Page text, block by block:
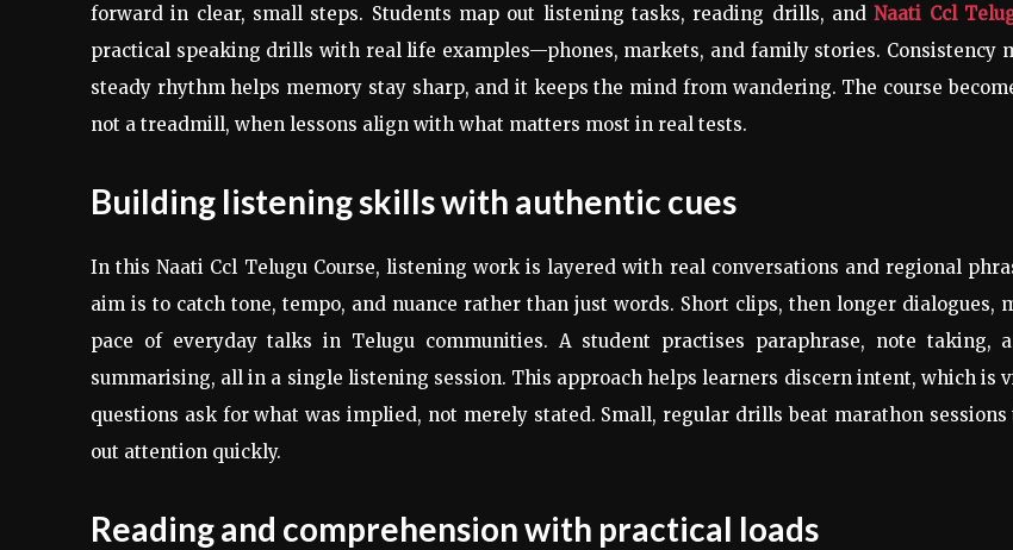
forward in clear, small steps. Students map out listening tasks, reading drills, andNaati Ccl
practical speaking drills with real life examples—phones, markets, and family stories. Consistency
steady rhythm helps memory stay sharp, and it keeps the mind from wandering. The course
not a treadmill, when lessons align with what matters most in real tests.
Building listening skills with authentic cues
In this Naati Ccl Telugu Course, listening work is layered with real conversations and regional
aim is to catch tone, tempo, and nuance rather than just words. Short clips, then longer dialogues,
pace of everyday talks in Telugu communities. A student practises paraphrase, note taking,
summarising, all in a single listening session. This approach helps learners discern intent, which is
questions ask for what was implied, not merely stated. Small, regular drills beat marathon sessions
out attention quickly.
Reading and comprehension with practical loads